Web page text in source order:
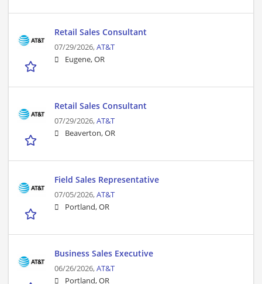
Retail Sales Consultant
07/29/2026,AT&T
Eugene, OR
Retail Sales Consultant
07/29/2026,AT&T
Beaverton, OR
Field Sales Representative
07/05/2026,AT&T
Portland, OR
Business Sales Executive
06/26/2026,AT&T
Portland, OR